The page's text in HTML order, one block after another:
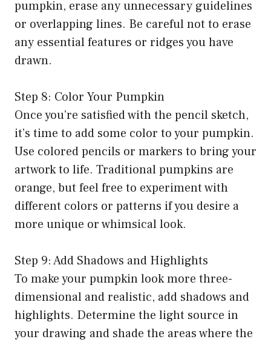
pumpkin, erase any unnecessary guidelines
or overlapping lines. Be careful not to erase
any essential features or ridges you have
drawn.
Step 8: Color Your Pumpkin
Once you’re satisfied with the pencil sketch,
it’s time to add some color to your pumpkin.
Use colored pencils or markers to bring your
artwork to life. Traditional pumpkins are
orange, but feel free to experiment with
different colors or patterns if you desire a
more unique or whimsical look.
Step 9: Add Shadows and Highlights
To make your pumpkin look more three-
dimensional and realistic, add shadows and
highlights. Determine the light source in
your drawing and shade the areas where the